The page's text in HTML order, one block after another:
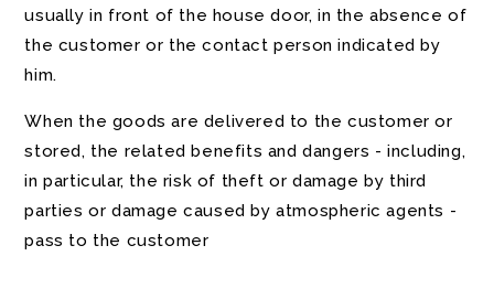
usually in front of the house door, in the absence of
the customer or the contact person indicated by
him.
When the goods are delivered to the customer or
stored, the related benefits and dangers - including,
in particular, the risk of theft or damage by third
parties or damage caused by atmospheric agents -
pass to the customer